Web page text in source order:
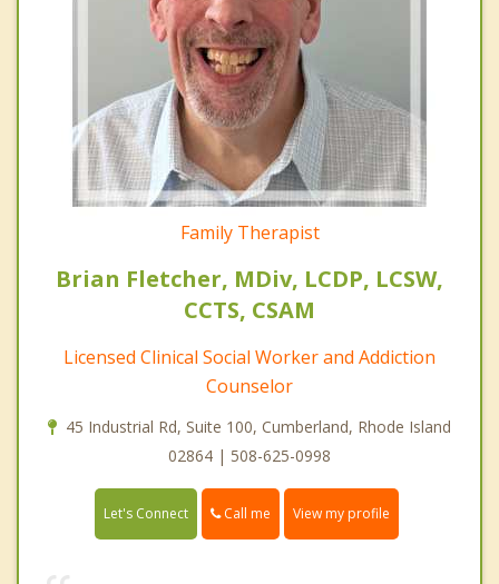
Family Therapist
Brian Fletcher, MDiv, LCDP, LCSW,
CCTS, CSAM
Licensed Clinical Social Worker and Addiction
Counselor
45 Industrial Rd, Suite 100, Cumberland, Rhode Island
02864 | 508-625-0998
Let's Connect Call me View my profile